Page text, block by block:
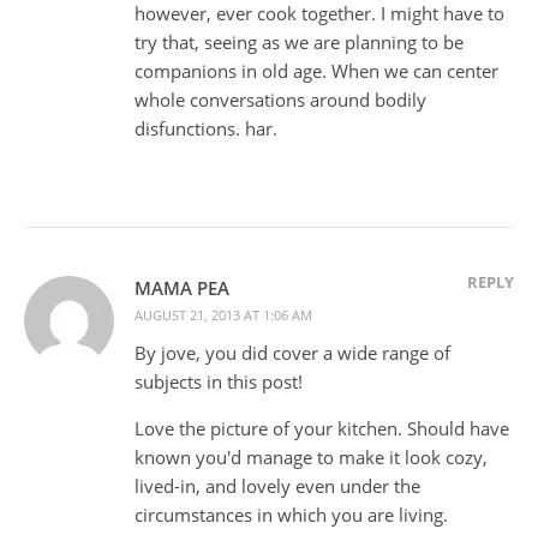
however, ever cook together. I might have to
try that, seeing as we are planning to be
companions in old age. When we can center
whole conversations around bodily
disfunctions. har.
MAMA PEA
AUGUST 21, 2013 AT 1:06 AM
REPLY
By jove, you did cover a wide range of
subjects in this post!
Love the picture of your kitchen. Should have
known you'd manage to make it look cozy,
lived-in, and lovely even under the
circumstances in which you are living.